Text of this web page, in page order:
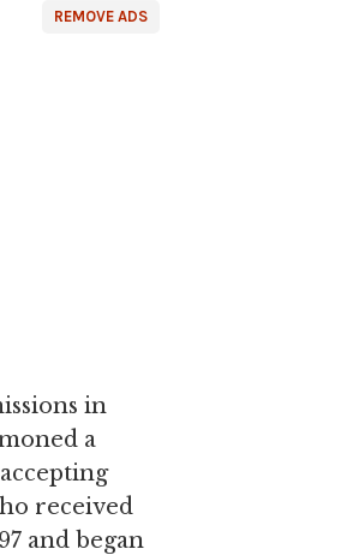
REMOVE ADS
in
a
received
and began